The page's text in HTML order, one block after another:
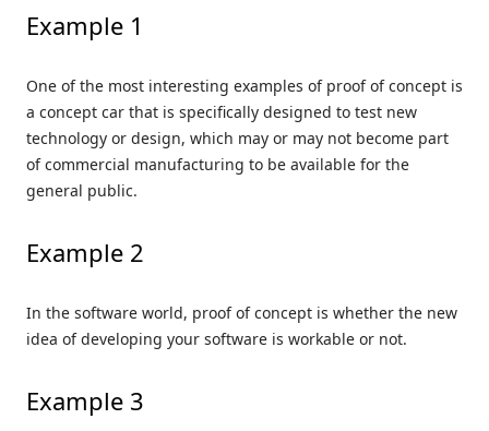
Example 1
One of the most interesting examples of proof of concept is
a concept car that is specifically designed to test new
technology or design, which may or may not become part
of commercial manufacturing to be available for the
general public.
Example 2
In the software world, proof of concept is whether the new
idea of developing your software is workable or not.
Example 3